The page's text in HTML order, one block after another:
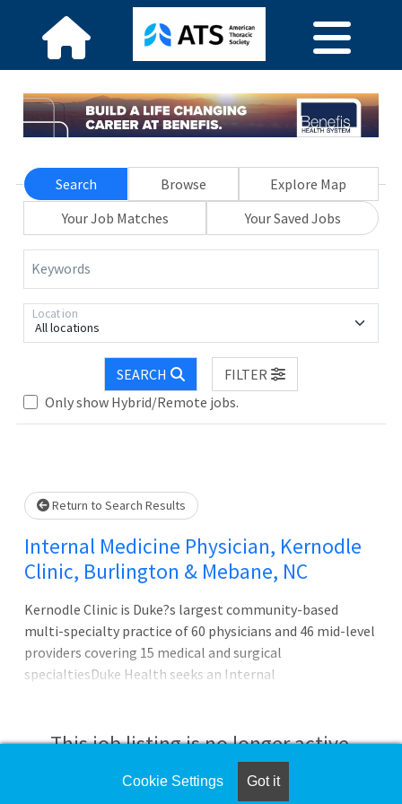
Search Browse
Explore Map
Your Job Matches
Your Saved Jobs
Keywords
All locations
Location
SEARCH
FILTER
Only show Hybrid/Remote jobs.
Loading... Please wait.
Return to Search Results
Internal Medicine Physician, Kernodle
Clinic, Burlington & Mebane, NC
Kernodle Clinic is Duke?s largest community-based
multi-specialty practice of 60 physicians and 46 mid-level
providers covering 15 medical and surgical
specialtiesDuke Health seeks an Internal
practice in their western market. Kernodle Clinic is Duke?
s largest community-based multi-specialty practice of 60
physicians and 46 mid-level providers covering 15 medical
This job listing is no longer active.
Check the left side of the screen for similar
Cookie Settings Got it